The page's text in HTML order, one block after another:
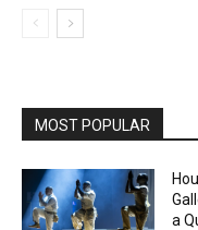
MOST POPULAR
a